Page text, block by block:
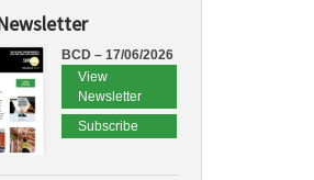
BCD – 17/06/2026
View
Newsletter
Subscribe